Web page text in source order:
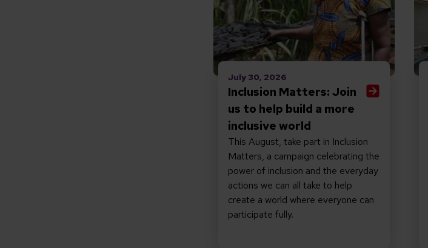
July 30, 2026
Inclusion Matters: Join
us to help build a more
inclusive world
This August, take part in Inclusion
Matters, a campaign celebrating the
power of inclusion and the everyday
actions we can all take to help
create a world where everyone can
participate fully.